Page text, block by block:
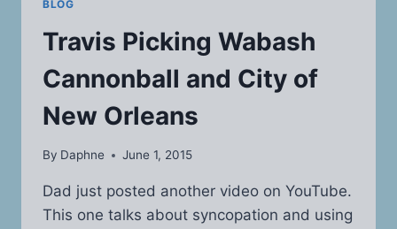
BLOG
Travis Picking Wabash
Cannonball and City of
New Orleans
By Daphne June 1, 2015
Dad just posted another video on YouTube.
This one talks about syncopation and using